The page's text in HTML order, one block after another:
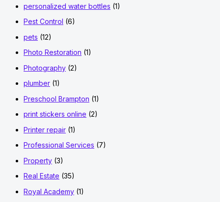
personalized water bottles (1)
Pest Control (6)
pets (12)
Photo Restoration (1)
Photography (2)
plumber (1)
Preschool Brampton (1)
print stickers online (2)
Printer repair (1)
Professional Services (7)
Property (3)
Real Estate (35)
Royal Academy (1)